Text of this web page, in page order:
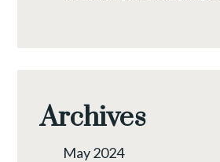
Archives
May 2024